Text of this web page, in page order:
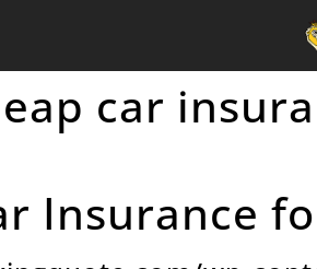
car
Insurance